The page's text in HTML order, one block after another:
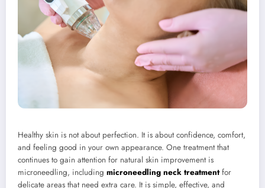
Healthy skin is not about perfection. It is about confidence, comfort,
and feeling good in your own appearance. One treatment that
continues to gain attention for natural skin improvement is
microneedling, including microneedling neck treatmentfor
delicate areas that need extra care. It is simple, effective, and